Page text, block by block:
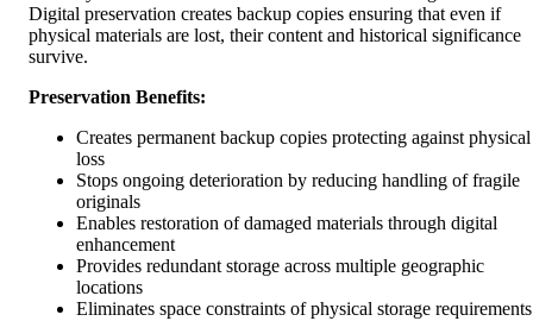
Digital preservation creates backup copies ensuring that even if
physical materials are lost, their content and historical significance
survive.
Preservation Benefits:
Creates permanent backup copies protecting against physical
loss
Stops ongoing deterioration by reducing handling of fragile
originals
Enables restoration of damaged materials through digital
enhancement
Provides redundant storage across multiple geographic
locations
Eliminates space constraints of physical storage requirements